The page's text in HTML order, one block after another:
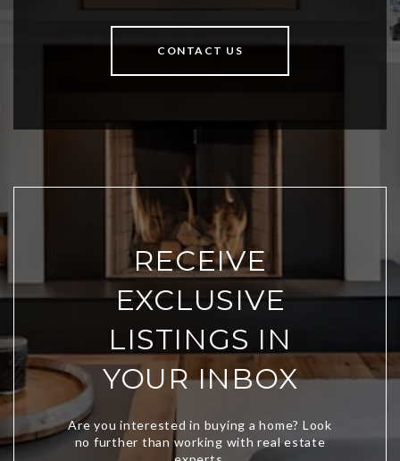
CONTACT US
RECEIVE
EXCLUSIVE
LISTINGS IN
YOUR INBOX